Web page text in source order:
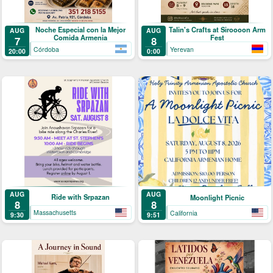
AUG
7
20:00
Noche Especial con la Mejor
Comida Armenia
Córdoba
AUG
8
0:00
Talin's Crafts at Siroooon Arm
Fest
Yerevan
AUG
8
9:30
Ride with Srpazan
Massachusetts
AUG
8
9:51
Moonlight Picnic
California